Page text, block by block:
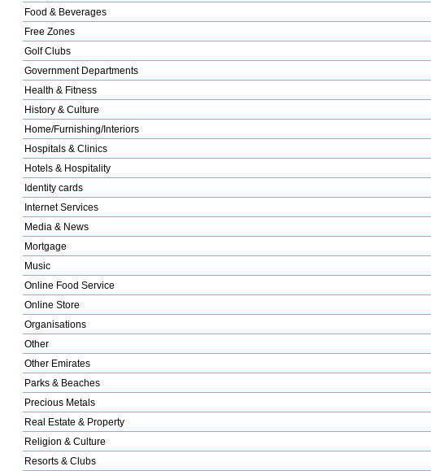
Food & Beverages
Free Zones
Golf Clubs
Government Departments
Health & Fitness
History & Culture
Home/Furnishing/Interiors
Hospitals & Clinics
Hotels & Hospitality
Identity cards
Internet Services
Media & News
Mortgage
Music
Online Food Service
Online Store
Organisations
Other
Other Emirates
Parks & Beaches
Precious Metals
Real Estate & Property
Religion & Culture
Resorts & Clubs